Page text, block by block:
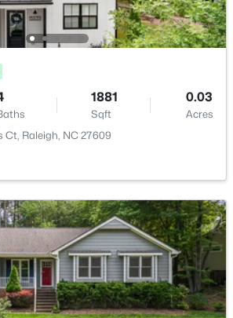
4679
Sqft
0.32
Acres
Raleigh, NC 27613
1881
Sqft
0.03
Acres
Ct, Raleigh, NC 27609